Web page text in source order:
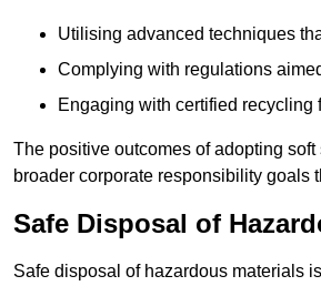
Utilising advanced techniques
Complying with regulations
Engaging with certified
The positive outcomes of adopting
broader corporate responsibility goals
Safe Disposal of
Safe disposal of hazardous materials